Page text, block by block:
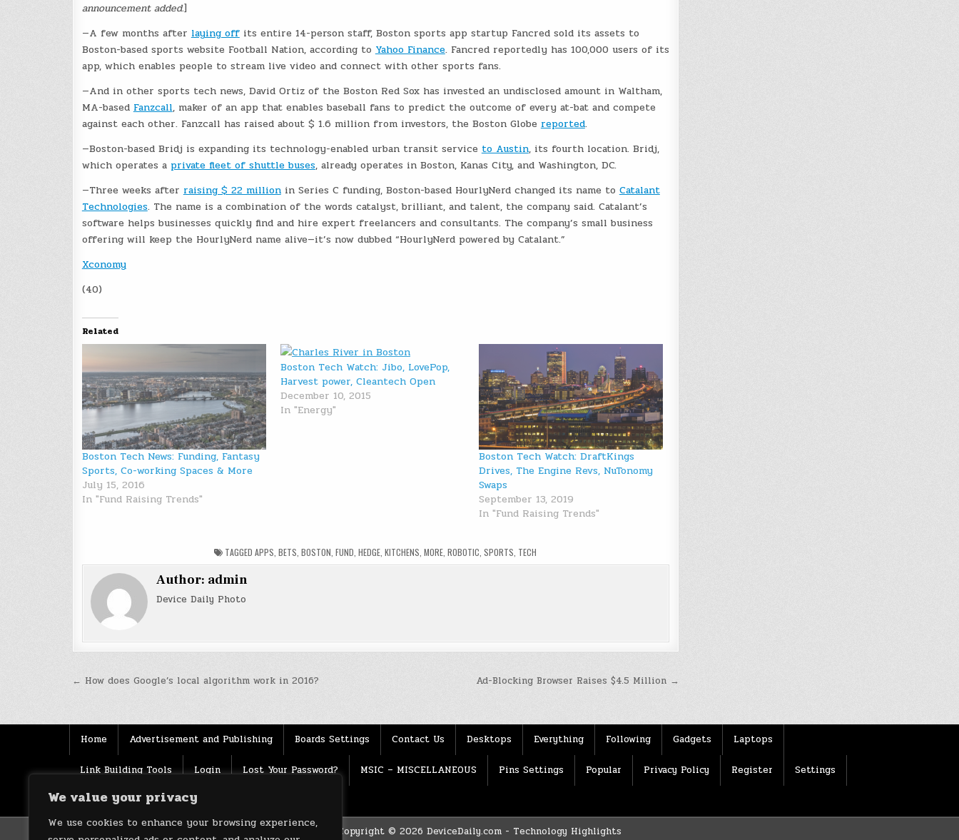
We value your privacy
We use cookies to enhance your browsing experience,
announcement added.]
—A few months after laying offits entire 14-person staff, Boston sports app startup Fancred sold its assets to
Boston-based sports website Football Nation, according to Yahoo Finance. Fancred reportedly has 100,000 users of its
app, which enables people to stream live video and connect with other sports fans.
—And in other sports tech news, David Ortiz of the Boston Red Sox has invested an undisclosed amount in Waltham,
MA-based Fanzcall, maker of an app that enables baseball fans to predict the outcome of every at-bat and compete
against each other. Fanzcall has raised about $ 1.6 million from investors, the Boston Globe reported.
—Boston-based Bridj is expanding its technology-enabled urban transit service to Austin, its fourth location. Bridj,
which operates a private fleet of shuttle buses, already operates in Boston, Kanas City, and Washington, DC.
—Three weeks after raising $ 22 millionin Series C funding, Boston-based HourlyNerd changed its name to Catalant
Technologies. The name is a combination of the words catalyst, brilliant, and talent, the company said. Catalant’s
software helps businesses quickly find and hire expert freelancers and consultants. The company’s small business
offering will keep the HourlyNerd name alive—it’s now dubbed “HourlyNerd powered by Catalant.”
Xconomy
(40)
Related
Boston Tech News: Funding, Fantasy
Sports, Co-working Spaces & More
July 15, 2016
In "Fund Raising Trends"
Boston Tech Watch: Jibo, LovePop,
Harvest power, Cleantech Open
December 10, 2015
In "Energy"
Boston Tech Watch: DraftKings
Drives, The Engine Revs, NuTonomy
Swaps
September 13, 2019
In "Fund Raising Trends"
TAGGEDAPPS ,BETS ,BOSTON ,FUND ,HEDGE ,KITCHENS ,MORE ,ROBOTIC ,SPORTS TECH
Author: admin
Device Daily Photo
Post Ad-Blocking Browser Raises $4.5 Million →
← How does Google’s local algorithm work in 2016?
Home Advertisement and Publishing Boards Settings Contact Us Desktops Everything Following Gadgets Laptops
Link Building Tools Login Lost Your Password? MSIC – MISCELLANEOUS Pins Settings Popular Privacy Policy Register Settings
Source Terms of use
Copyright © 2026 DeviceDaily.com - Technology Highlights